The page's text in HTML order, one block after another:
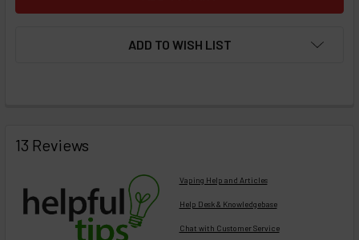
ADD TO WISH LIST
BOUGHT
TOGETHER:
13 Reviews
Vaping Help and Articles
Help Desk & Knowledgebase
Chat with Customer Service